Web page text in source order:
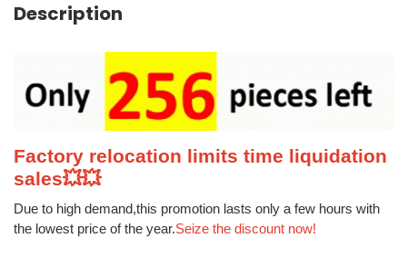
Description
Factory relocation limits time liquidation
sales💥💥
Due to high demand,this promotion lasts only a few hours with
the lowest price of the year.Seize the discount now!